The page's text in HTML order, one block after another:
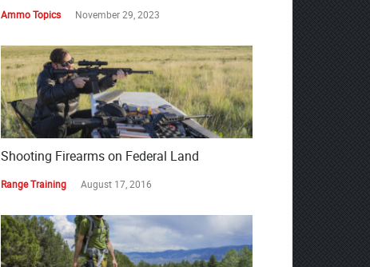
Ammo Topics November 29, 2023
Shooting Firearms on Federal Land
Range Training August 17, 2016